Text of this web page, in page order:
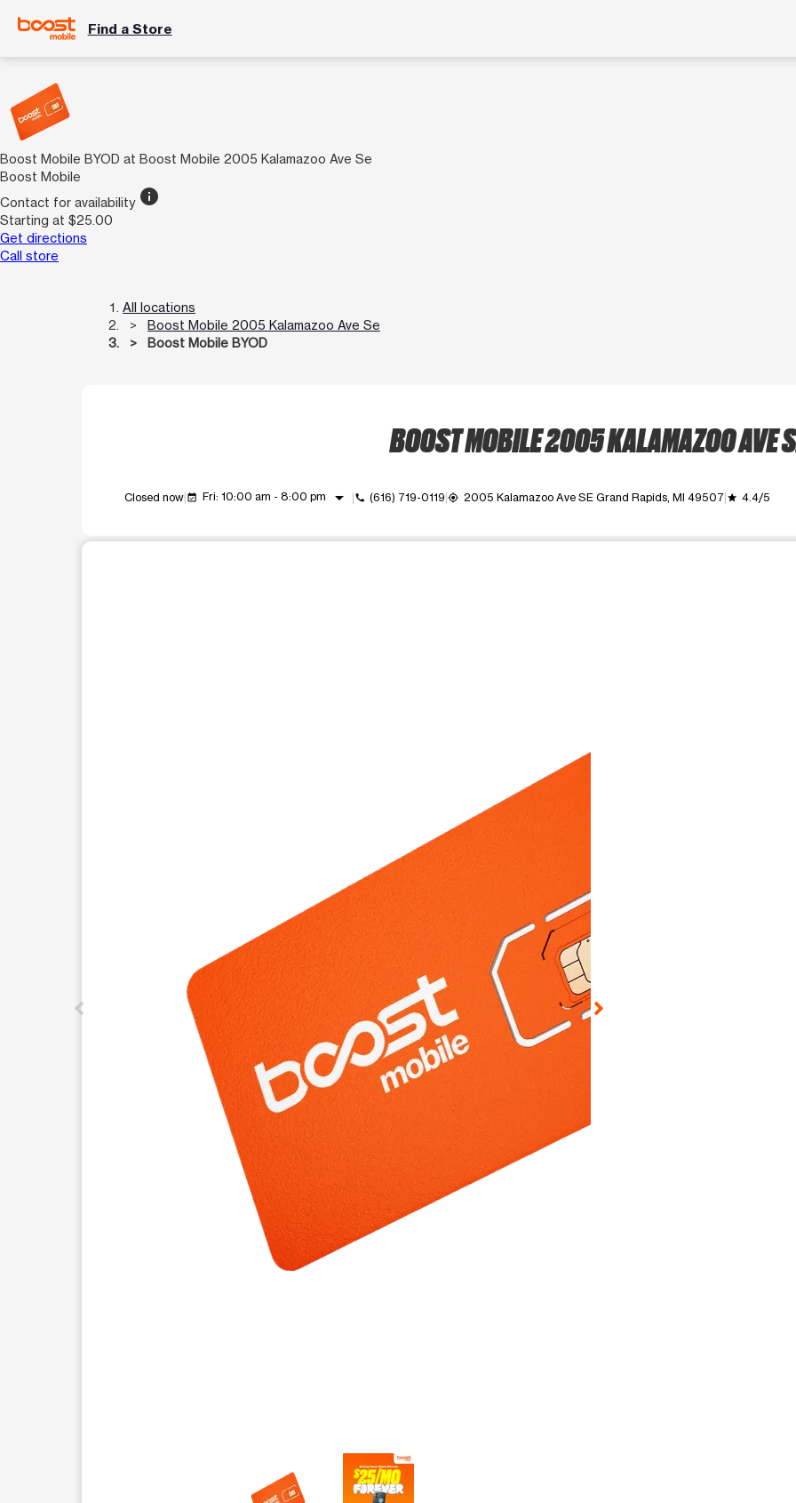
Find a Store
Boost Mobile BYOD at Boost Mobile 2005 Kalamazoo Ave Se
Boost Mobile
Contact for availability info
Starting at $25.00
Get directions
Call store
All locations
Boost Mobile 2005 Kalamazoo Ave Se
Boost Mobile BYOD
BOOST MOBILE 2005 KALAMAZOO AVE
Closed now event_available Fri: 10:00 am - 8:00 pm arrow_drop_down call (616) 719-0119 my_location 2005 Kalamazoo Ave SE Grand Rapids, MI 49507 grade 4.4/5
This carousel contains a column of small thumbnails. Selecting a thumbnail will change the main image in the